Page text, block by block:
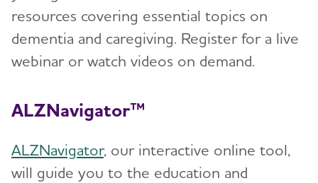
resources covering essential topics on
dementia and caregiving. Register for a live
webinar or watch videos on demand.
ALZNavigator™
ALZNavigator, our interactive online tool,
will guide you to the education and